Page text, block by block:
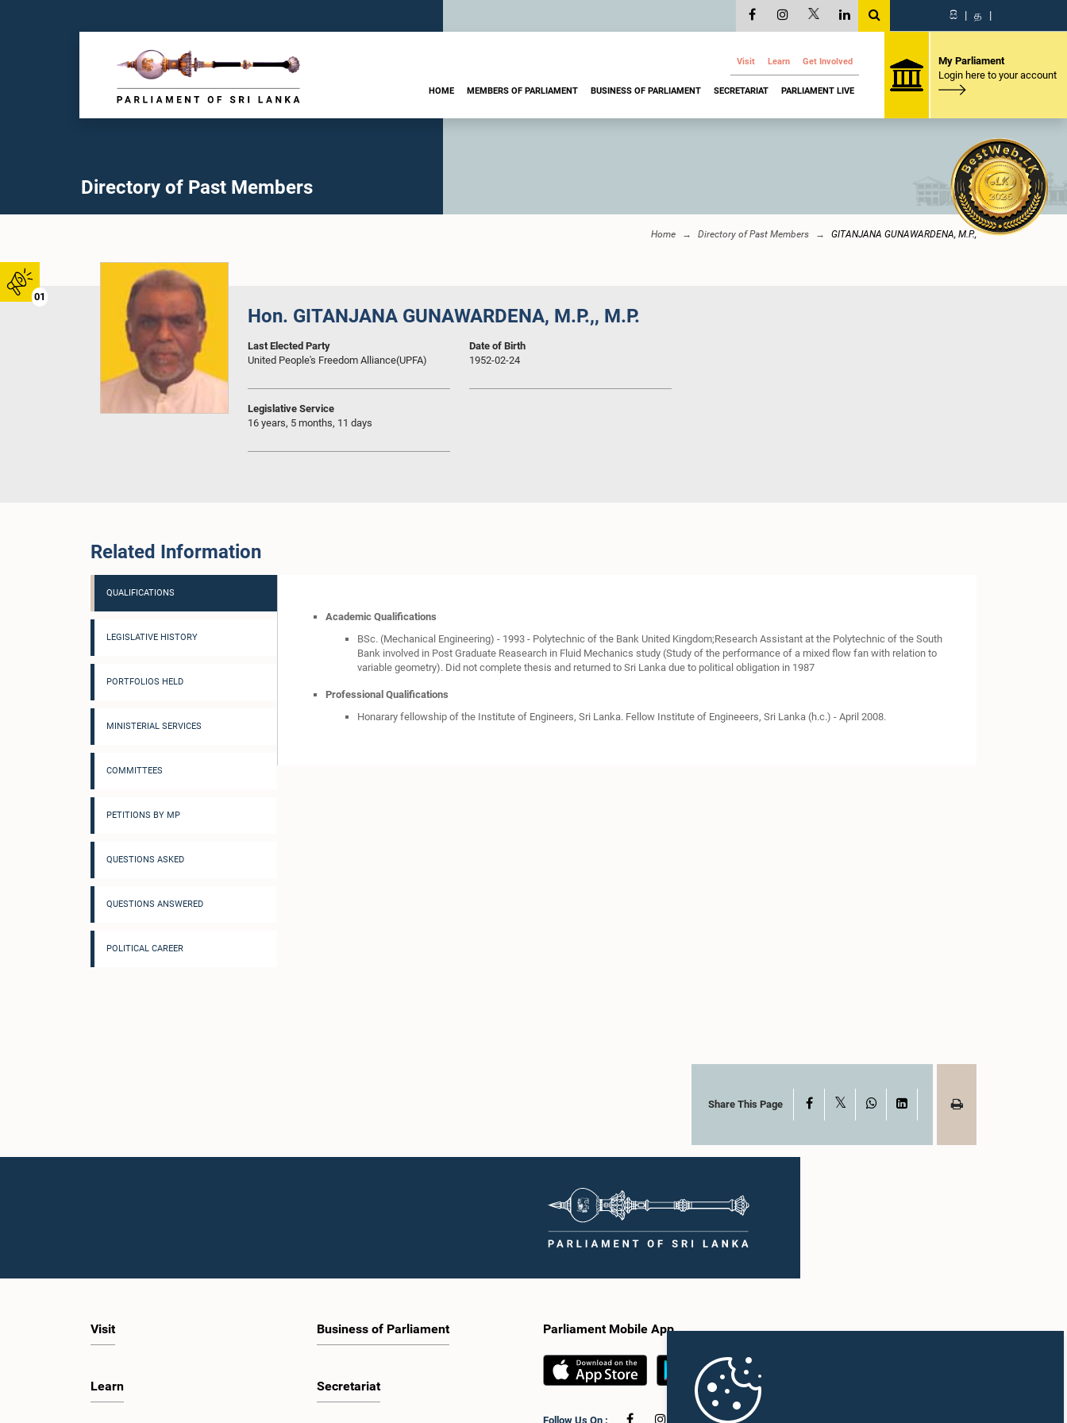
01
සි | த |
Visit Learn Get Involved
HOME MEMBERS OF PARLIAMENT BUSINESS OF PARLIAMENT SECRETARIAT PARLIAMENT LIVE
My Parliament
Login here to your account
Directory of Past Members
Home Directory of Past Members GITANJANA GUNAWARDENA, M.P.,
Hon. GITANJANA GUNAWARDENA, M.P.,, M.P.
Last Elected Party
United People's Freedom Alliance(UPFA)
Date of Birth
1952-02-24
Legislative Service
16 years, 5 months, 11 days
Related Information
QUALIFICATIONS
LEGISLATIVE HISTORY
PORTFOLIOS HELD
MINISTERIAL SERVICES
COMMITTEES
PETITIONS BY MP
QUESTIONS ASKED
QUESTIONS ANSWERED
POLITICAL CAREER
Academic Qualifications
BSc. (Mechanical Engineering) - 1993 - Polytechnic of the Bank United Kingdom;Research Assistant at the Polytechnic of the South
Bank involved in Post Graduate Reasearch in Fluid Mechanics study (Study of the performance of a mixed flow fan with relation to
variable geometry). Did not complete thesis and returned to Sri Lanka due to political obligation in 1987
Professional Qualifications
Honarary fellowship of the Institute of Engineers, Sri Lanka. Fellow Institute of Engineeers, Sri Lanka (h.c.) - April 2008.
Share This Page Facebook WhatsAppLinkedIn
Visit
Learn
Business of Parliament
Secretariat
Parliament Mobile App
Follow Us On :